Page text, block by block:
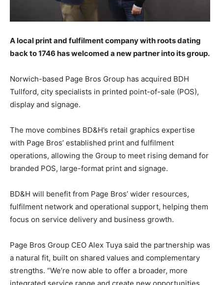
A local print and fulfilment company with roots dating
back to 1746 has welcomed a new partner into its group.
Norwich-based Page Bros Group has acquired BDH
Tullford, city specialists in printed point-of-sale (POS),
display and signage.
The move combines BD&H’s retail graphics expertise
with Page Bros’ established print and fulfilment
operations, allowing the Group to meet rising demand for
branded POS, large-format print and signage.
BD&H will benefit from Page Bros’ wider resources,
fulfilment network and operational support, helping them
focus on service delivery and business growth.
Page Bros Group CEO Alex Tuya said the partnership was
a natural fit, built on shared values and complementary
strengths. “We’re now able to offer a broader, more